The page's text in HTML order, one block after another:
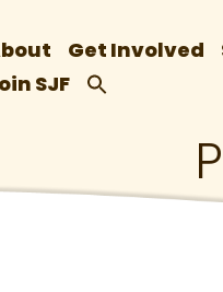
Get Involved
SJF